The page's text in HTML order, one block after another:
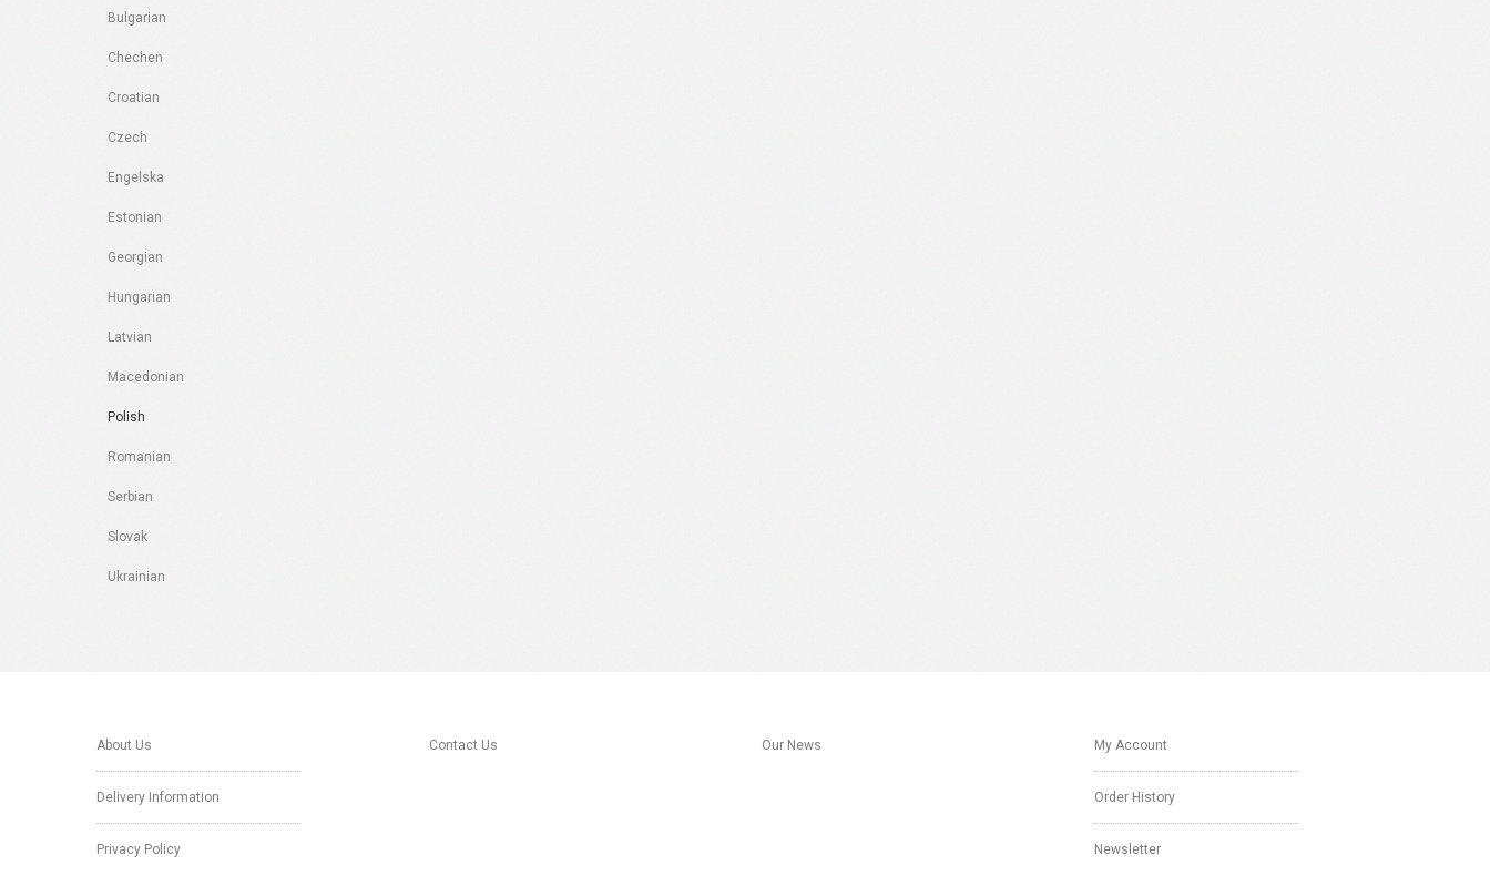
Bulgarian
Chechen
Croatian
Czech
Engelska
Estonian
Georgian
Hungarian
Latvian
Macedonian
Polish
Romanian
Serbian
Slovak
Ukrainian
About Us
Delivery Information
Privacy Policy
Contact Us Our News My Account
Order History
Newsletter